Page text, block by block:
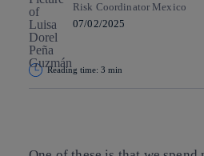
Risk Coordinator Mexico
07/02/2025
Reading time: 3 min